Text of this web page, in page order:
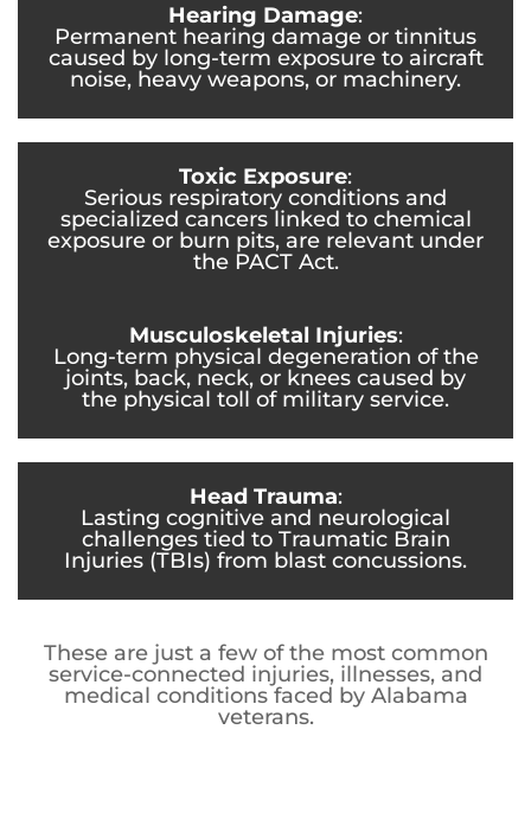
Hearing Damage:
Permanent hearing damage or tinnitus
caused by long-term exposure to aircraft
noise, heavy weapons, or machinery.
Toxic Exposure:
Serious respiratory conditions and
specialized cancers linked to chemical
exposure or burn pits, are relevant under
the PACT Act.
Musculoskeletal Injuries:
Long-term physical degeneration of the
joints, back, neck, or knees caused by
the physical toll of military service.
Head Trauma:
Lasting cognitive and neurological
challenges tied to Traumatic Brain
Injuries (TBIs) from blast concussions.
These are just a few of the most common
service-connected injuries, illnesses, and
medical conditions faced by Alabama
veterans.